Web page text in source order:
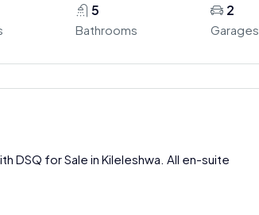
5
Bathrooms
2
Garages
DSQ for Sale in Kileleshwa. All en-suite